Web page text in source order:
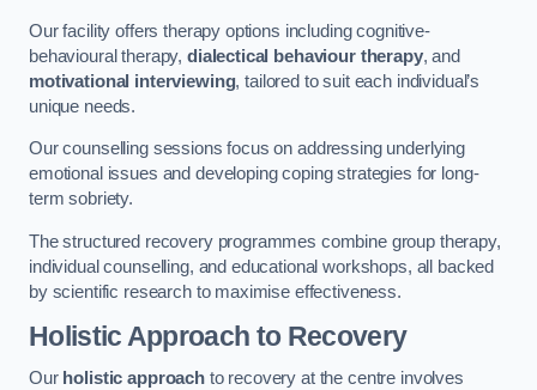
Our facility offers therapy options including cognitive-
behavioural therapy, dialectical behaviour therapy, and
motivational interviewing, tailored to suit each individual’s
unique needs.
Our counselling sessions focus on addressing underlying
emotional issues and developing coping strategies for long-
term sobriety.
The structured recovery programmes combine group therapy,
individual counselling, and educational workshops, all backed
by scientific research to maximise effectiveness.
Holistic Approach to Recovery
Our holistic approachto recovery at the centre involves